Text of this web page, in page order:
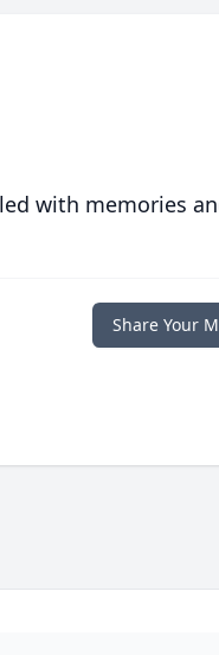
with memories
Share Your